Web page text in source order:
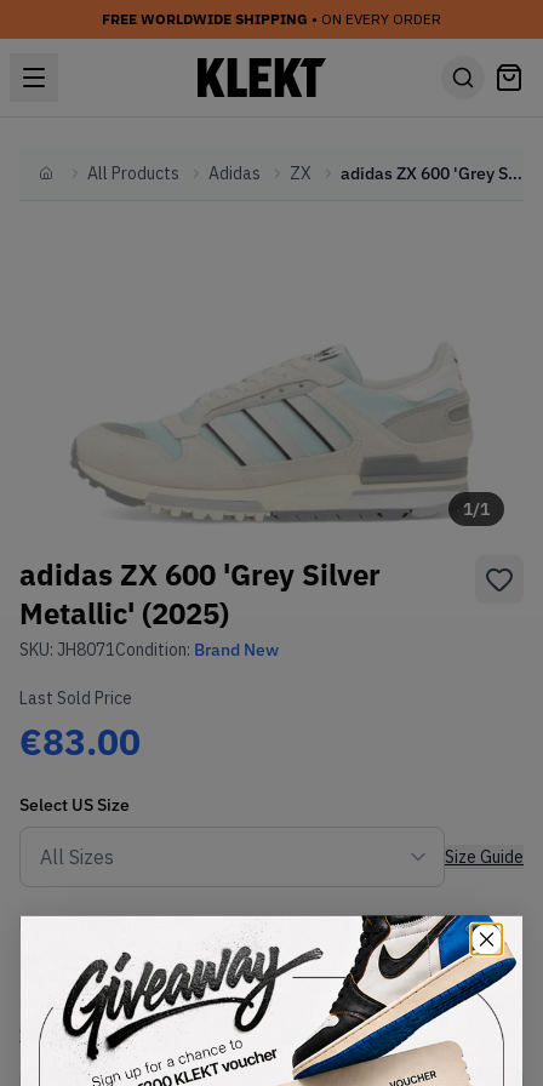
FREE WORLDWIDE SHIPPING • ON EVERY ORDER
HomeAll Products Adidas ZX adidas ZX 600 'Grey Silver Metallic' (2025)
1/1
adidas ZX 600 'Grey Silver
Metallic' (2025)
SKU: JH8071Condition: Brand New
Last Sold Price
€83.00
Select US Size
Size Guide
Lowest Listing Price
79.02
(US 8.5)
View all listings
Highest Bid
-
View all bids